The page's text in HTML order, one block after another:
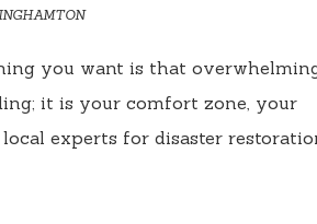
you want is that
it is your comfort zone, your
experts for disaster